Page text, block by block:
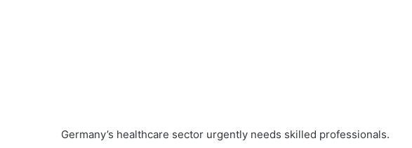
Germany’s healthcare sector urgently needs skilled professionals.